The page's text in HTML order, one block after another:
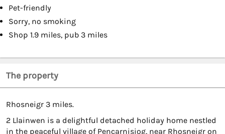
Pet-friendly
Sorry, no smoking
Shop 1.9 miles, pub 3 miles
The property
Rhosneigr 3 miles.
2 Llainwen is a delightful detached holiday home nestled
in the peaceful village of Pencarnisiog, near Rhosneigr on